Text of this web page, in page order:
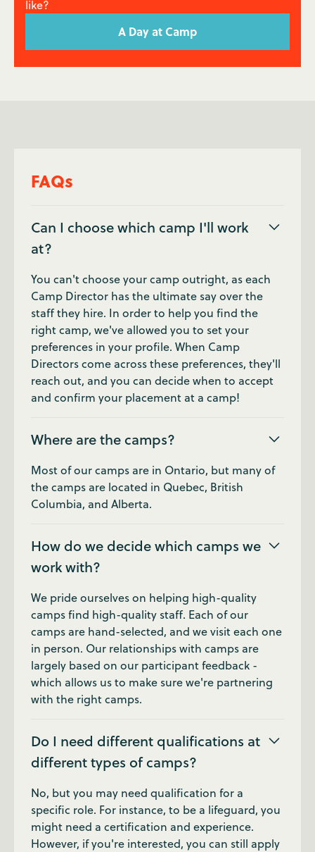
like?
A Day at Camp
FAQs
Can I choose which camp I'll work
at?
You can't choose your camp outright, as each
Camp Director has the ultimate say over the
staff they hire. In order to help you find the
right camp, we've allowed you to set your
preferences in your profile. When Camp
Directors come across these preferences, they'll
reach out, and you can decide when to accept
and confirm your placement at a camp!
Where are the camps?
Most of our camps are in Ontario, but many of
the camps are located in Quebec, British
Columbia, and Alberta.
How do we decide which camps we
work with?
We pride ourselves on helping high-quality
camps find high-quality staff. Each of our
camps are hand-selected, and we visit each one
in person. Our relationships with camps are
largely based on our participant feedback -
which allows us to make sure we're partnering
with the right camps.
Do I need different qualifications at
different types of camps?
No, but you may need qualification for a
specific role. For instance, to be a lifeguard, you
might need a certification and experience.
However, if you're interested, you can still apply